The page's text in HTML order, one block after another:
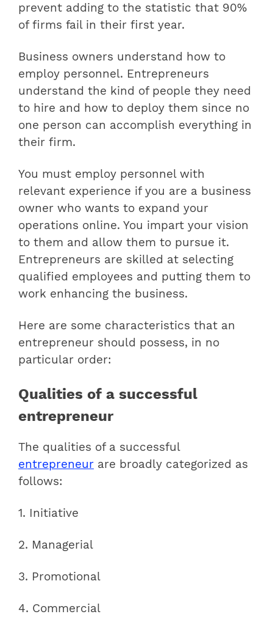
prevent adding to the statistic that 90%
of firms fail in their first year.
Business owners understand how to
employ personnel. Entrepreneurs
understand the kind of people they need
to hire and how to deploy them since no
one person can accomplish everything in
their firm.
You must employ personnel with
relevant experience if you are a business
owner who wants to expand your
operations online. You impart your vision
to them and allow them to pursue it.
Entrepreneurs are skilled at selecting
qualified employees and putting them to
work enhancing the business.
Here are some characteristics that an
entrepreneur should possess, in no
particular order:
Qualities of a successful
entrepreneur
The qualities of a successful
entrepreneur are broadly categorized as
follows:
1. Initiative
2. Managerial
3. Promotional
4. Commercial